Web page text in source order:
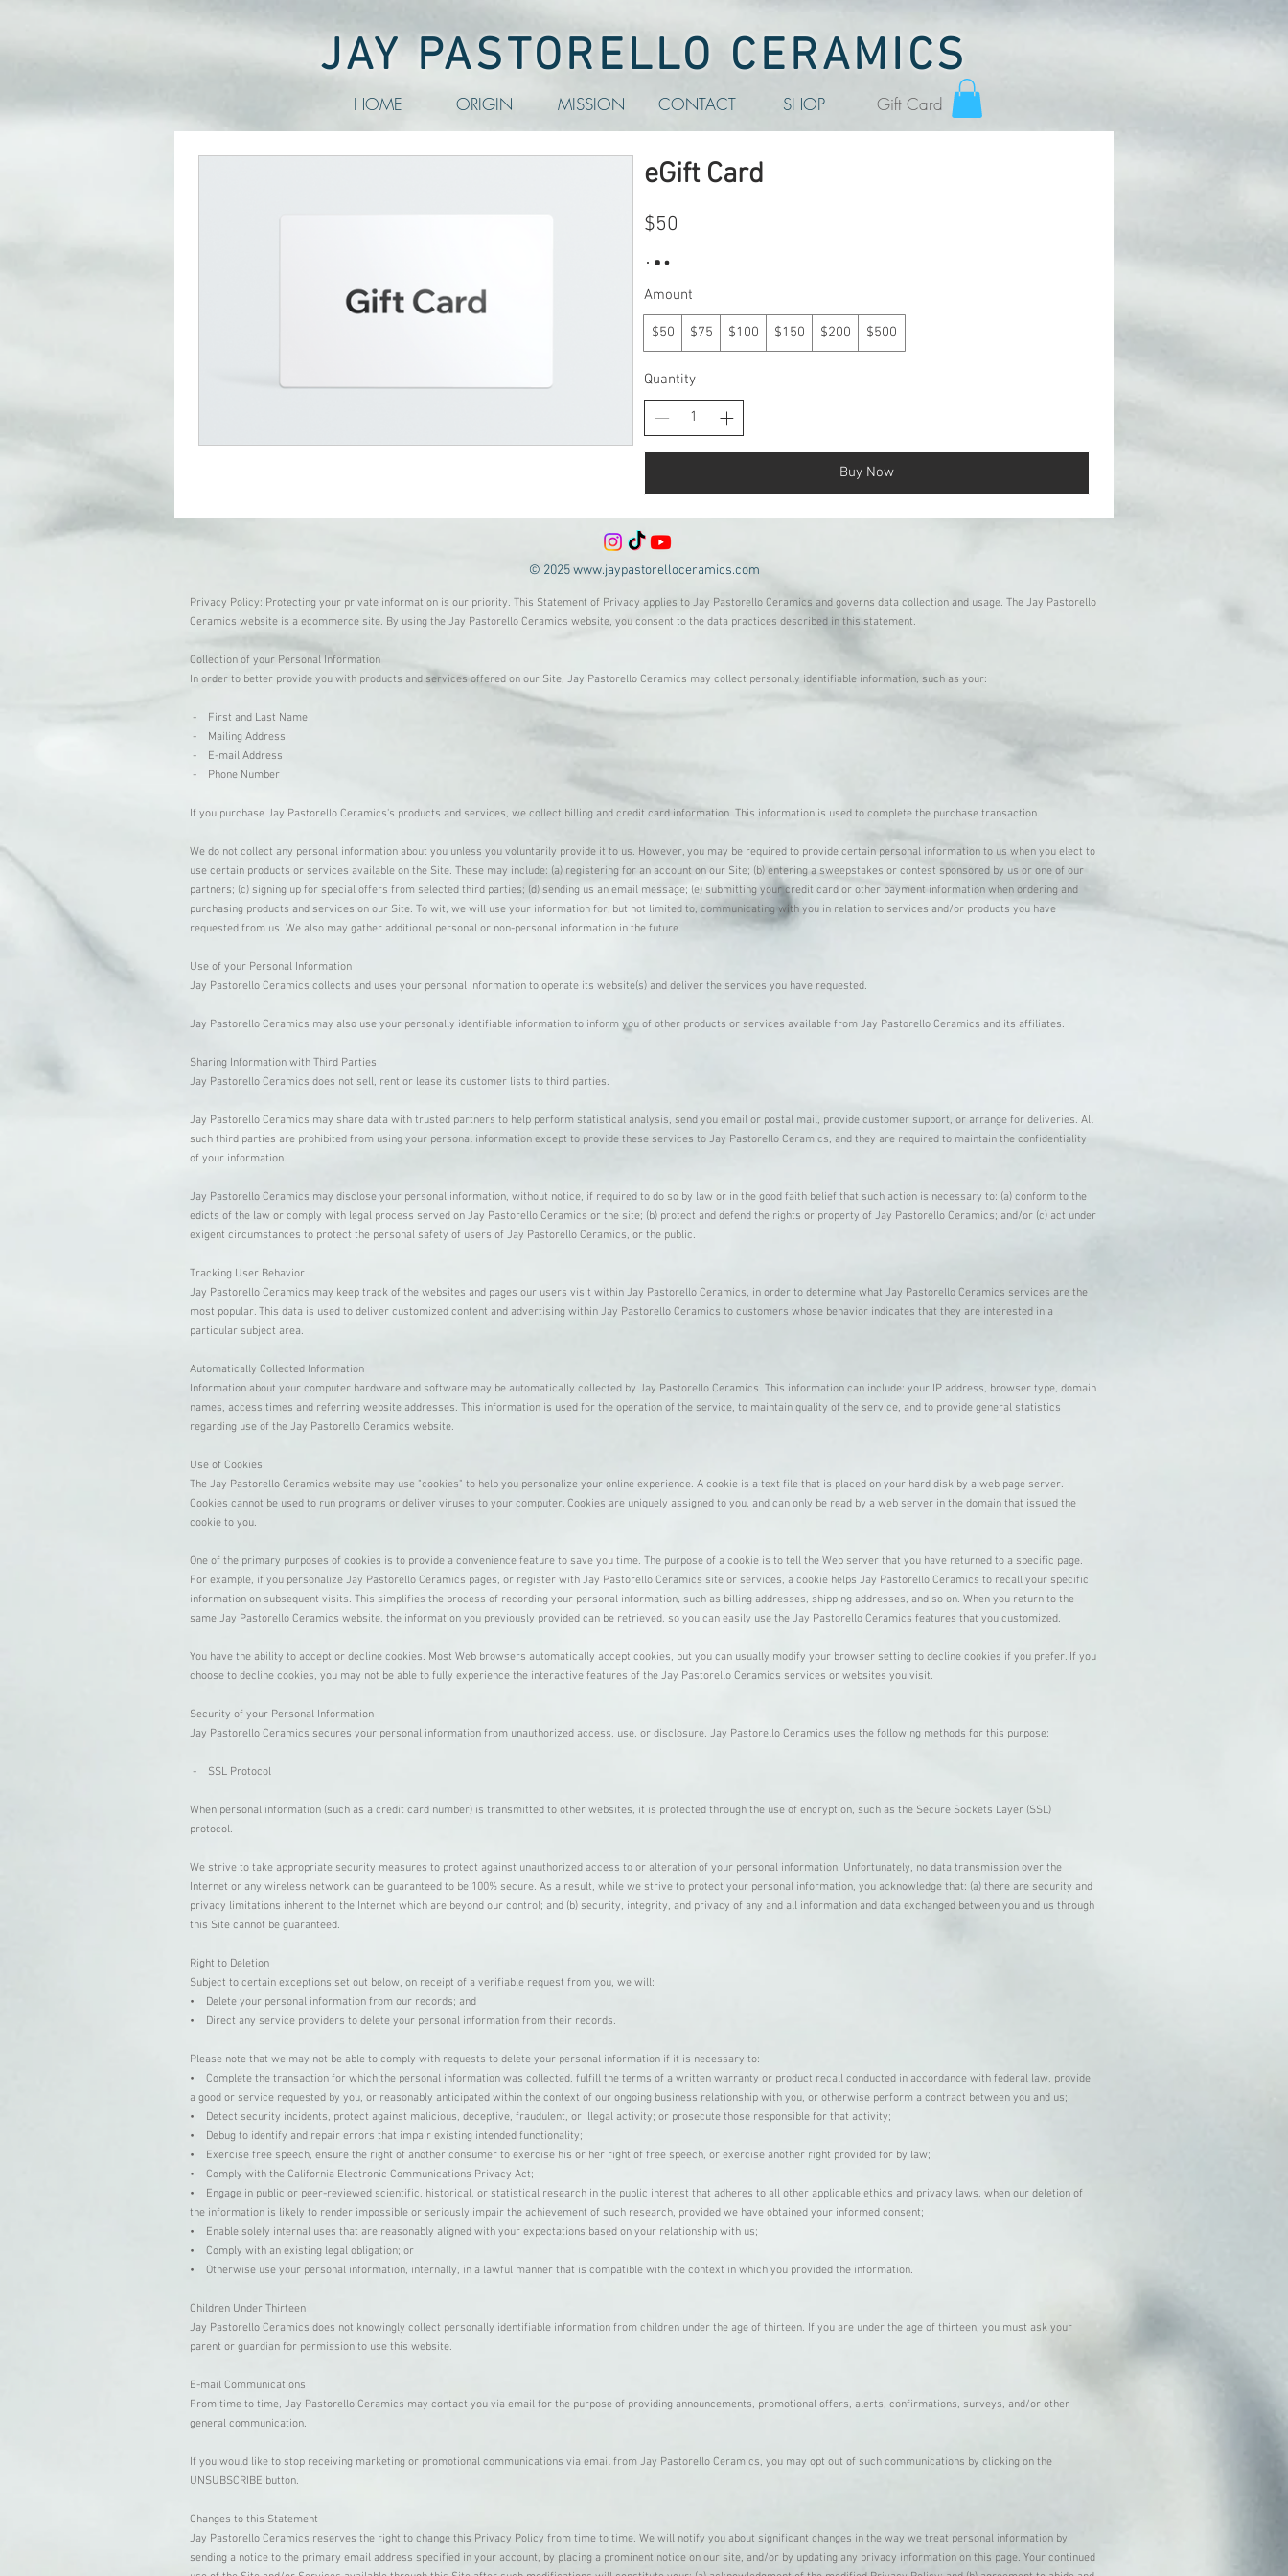
JAY PASTORELLO CERAMICS
HOME ORIGIN MISSION CONTACT SHOP Gift Card
eGift Card
$50
Amount
$50 $75 $100 $150 $200 $500
Quantity
Buy Now
© 2025www.jaypastorelloceramics.com
Privacy Policy: Protecting your private information is our priority. This Statement of Privacy applies to Jay Pastorello Ceramics and governs data collection and usage. The Jay Pastorello
Ceramics website is a ecommerce site. By using the Jay Pastorello Ceramics website, you consent to the data practices described in this statement.
Collection of your Personal Information
In order to better provide you with products and services offered on our Site, Jay Pastorello Ceramics may collect personally identifiable information, such as your:
- First and Last Name
- Mailing Address
- E-mail Address
- Phone Number
If you purchase Jay Pastorello Ceramics's products and services, we collect billing and credit card information. This information is used to complete the purchase transaction.
We do not collect any personal information about you unless you voluntarily provide it to us. However, you may be required to provide certain personal information to us when you elect to
use certain products or services available on the Site. These may include: (a) registering for an account on our Site; (b) entering a sweepstakes or contest sponsored by us or one of our
partners; (c) signing up for special offers from selected third parties; (d) sending us an email message; (e) submitting your credit card or other payment information when ordering and
purchasing products and services on our Site. To wit, we will use your information for, but not limited to, communicating with you in relation to services and/or products you have
requested from us. We also may gather additional personal or non-personal information in the future.
Use of your Personal Information
Jay Pastorello Ceramics collects and uses your personal information to operate its website(s) and deliver the services you have requested.
Jay Pastorello Ceramics may also use your personally identifiable information to inform you of other products or services available from Jay Pastorello Ceramics and its affiliates.
Sharing Information with Third Parties
Jay Pastorello Ceramics does not sell, rent or lease its customer lists to third parties.
Jay Pastorello Ceramics may share data with trusted partners to help perform statistical analysis, send you email or postal mail, provide customer support, or arrange for deliveries. All
such third parties are prohibited from using your personal information except to provide these services to Jay Pastorello Ceramics, and they are required to maintain the confidentiality
of your information.
Jay Pastorello Ceramics may disclose your personal information, without notice, if required to do so by law or in the good faith belief that such action is necessary to: (a) conform to the
edicts of the law or comply with legal process served on Jay Pastorello Ceramics or the site; (b) protect and defend the rights or property of Jay Pastorello Ceramics; and/or (c) act under
exigent circumstances to protect the personal safety of users of Jay Pastorello Ceramics, or the public.
Tracking User Behavior
Jay Pastorello Ceramics may keep track of the websites and pages our users visit within Jay Pastorello Ceramics, in order to determine what Jay Pastorello Ceramics services are the
most popular. This data is used to deliver customized content and advertising within Jay Pastorello Ceramics to customers whose behavior indicates that they are interested in a
particular subject area.
Automatically Collected Information
Information about your computer hardware and software may be automatically collected by Jay Pastorello Ceramics. This information can include: your IP address, browser type, domain
names, access times and referring website addresses. This information is used for the operation of the service, to maintain quality of the service, and to provide general statistics
regarding use of the Jay Pastorello Ceramics website.
Use of Cookies
The Jay Pastorello Ceramics website may use "cookies" to help you personalize your online experience. A cookie is a text file that is placed on your hard disk by a web page server.
Cookies cannot be used to run programs or deliver viruses to your computer. Cookies are uniquely assigned to you, and can only be read by a web server in the domain that issued the
cookie to you.
One of the primary purposes of cookies is to provide a convenience feature to save you time. The purpose of a cookie is to tell the Web server that you have returned to a specific page.
For example, if you personalize Jay Pastorello Ceramics pages, or register with Jay Pastorello Ceramics site or services, a cookie helps Jay Pastorello Ceramics to recall your specific
information on subsequent visits. This simplifies the process of recording your personal information, such as billing addresses, shipping addresses, and so on. When you return to the
same Jay Pastorello Ceramics website, the information you previously provided can be retrieved, so you can easily use the Jay Pastorello Ceramics features that you customized.
You have the ability to accept or decline cookies. Most Web browsers automatically accept cookies, but you can usually modify your browser setting to decline cookies if you prefer. If you
choose to decline cookies, you may not be able to fully experience the interactive features of the Jay Pastorello Ceramics services or websites you visit.
Security of your Personal Information
Jay Pastorello Ceramics secures your personal information from unauthorized access, use, or disclosure. Jay Pastorello Ceramics uses the following methods for this purpose:
- SSL Protocol
When personal information (such as a credit card number) is transmitted to other websites, it is protected through the use of encryption, such as the Secure Sockets Layer (SSL)
protocol.
We strive to take appropriate security measures to protect against unauthorized access to or alteration of your personal information. Unfortunately, no data transmission over the
Internet or any wireless network can be guaranteed to be 100% secure. As a result, while we strive to protect your personal information, you acknowledge that: (a) there are security and
privacy limitations inherent to the Internet which are beyond our control; and (b) security, integrity, and privacy of any and all information and data exchanged between you and us through
this Site cannot be guaranteed.
Right to Deletion
Subject to certain exceptions set out below, on receipt of a verifiable request from you, we will:
• Delete your personal information from our records; and
• Direct any service providers to delete your personal information from their records.
Please note that we may not be able to comply with requests to delete your personal information if it is necessary to:
• Complete the transaction for which the personal information was collected, fulfill the terms of a written warranty or product recall conducted in accordance with federal law, provide
a good or service requested by you, or reasonably anticipated within the context of our ongoing business relationship with you, or otherwise perform a contract between you and us;
• Detect security incidents, protect against malicious, deceptive, fraudulent, or illegal activity; or prosecute those responsible for that activity;
• Debug to identify and repair errors that impair existing intended functionality;
• Exercise free speech, ensure the right of another consumer to exercise his or her right of free speech, or exercise another right provided for by law;
• Comply with the California Electronic Communications Privacy Act;
• Engage in public or peer-reviewed scientific, historical, or statistical research in the public interest that adheres to all other applicable ethics and privacy laws, when our deletion of
the information is likely to render impossible or seriously impair the achievement of such research, provided we have obtained your informed consent;
• Enable solely internal uses that are reasonably aligned with your expectations based on your relationship with us;
• Comply with an existing legal obligation; or
• Otherwise use your personal information, internally, in a lawful manner that is compatible with the context in which you provided the information.
Children Under Thirteen
Jay Pastorello Ceramics does not knowingly collect personally identifiable information from children under the age of thirteen. If you are under the age of thirteen, you must ask your
parent or guardian for permission to use this website.
E-mail Communications
From time to time, Jay Pastorello Ceramics may contact you via email for the purpose of providing announcements, promotional offers, alerts, confirmations, surveys, and/or other
general communication.
If you would like to stop receiving marketing or promotional communications via email from Jay Pastorello Ceramics, you may opt out of such communications by clicking on the
UNSUBSCRIBE button.
Changes to this Statement
Jay Pastorello Ceramics reserves the right to change this Privacy Policy from time to time. We will notify you about significant changes in the way we treat personal information by
sending a notice to the primary email address specified in your account, by placing a prominent notice on our site, and/or by updating any privacy information on this page. Your continued